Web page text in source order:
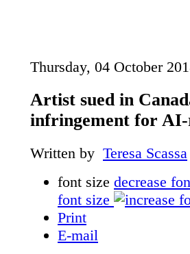
Thursday, 04 October
Artist sued in
infringement for
Written by Teresa Scassa
font size decrease
font size
Print
E-mail